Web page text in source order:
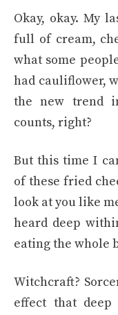
Okay, okay. My
full of cream,
what some
had cauliflower,
the new trend
counts, right?
But this time I
of these fried
look at you like
heard deep
eating the whole
Witchcraft?
effect that